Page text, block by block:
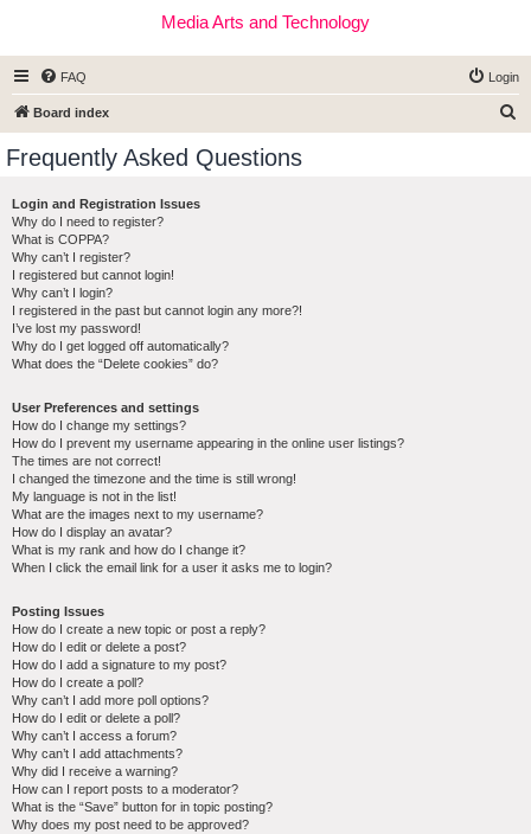
Media Arts and Technology
FAQ Login
Board index
Frequently Asked Questions
Login and Registration Issues
Why do I need to register?
What is COPPA?
Why can’t I register?
I registered but cannot login!
Why can’t I login?
I registered in the past but cannot login any more?!
I’ve lost my password!
Why do I get logged off automatically?
What does the “Delete cookies” do?
User Preferences and settings
How do I change my settings?
How do I prevent my username appearing in the online user listings?
The times are not correct!
I changed the timezone and the time is still wrong!
My language is not in the list!
What are the images next to my username?
How do I display an avatar?
What is my rank and how do I change it?
When I click the email link for a user it asks me to login?
Posting Issues
How do I create a new topic or post a reply?
How do I edit or delete a post?
How do I add a signature to my post?
How do I create a poll?
Why can’t I add more poll options?
How do I edit or delete a poll?
Why can’t I access a forum?
Why can’t I add attachments?
Why did I receive a warning?
How can I report posts to a moderator?
What is the “Save” button for in topic posting?
Why does my post need to be approved?